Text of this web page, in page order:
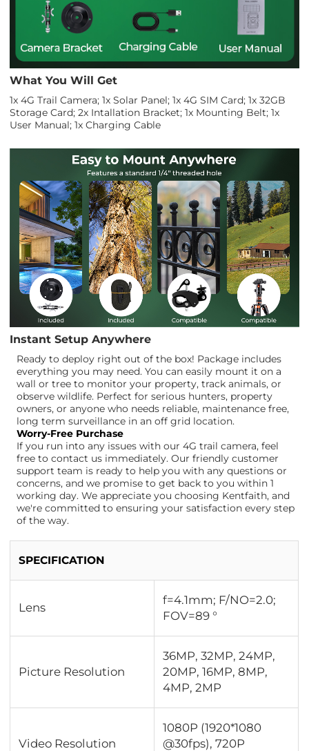
What You Will Get
1x 4G Trail Camera; 1x Solar Panel; 1x 4G SIM Card; 1x 32GB
Storage Card; 2x Intallation Bracket; 1x Mounting Belt; 1x
User Manual; 1x Charging Cable
Instant Setup Anywhere
Ready to deploy right out of the box! Package includes
everything you may need. You can easily mount it on a
wall or tree to monitor your property, track animals, or
observe wildlife. Perfect for serious hunters, property
owners, or anyone who needs reliable, maintenance free,
long term surveillance in an off grid location.
Worry-Free Purchase
If you run into any issues with our 4G trail camera, feel
free to contact us immediately. Our friendly customer
support team is ready to help you with any questions or
concerns, and we promise to get back to you within 1
working day. We appreciate you choosing Kentfaith, and
we're committed to ensuring your satisfaction every step
of the way.
SPECIFICATION
Lens
f=4.1mm; F/NO=2.0;
FOV=89 °
Picture Resolution
36MP, 32MP, 24MP,
20MP, 16MP, 8MP,
4MP, 2MP
Video Resolution
1080P (1920*1080
@30fps), 720P